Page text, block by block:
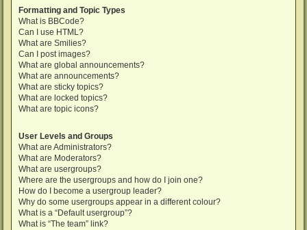
Formatting and Topic Types
What is BBCode?
Can I use HTML?
What are Smilies?
Can I post images?
What are global announcements?
What are announcements?
What are sticky topics?
What are locked topics?
What are topic icons?
User Levels and Groups
What are Administrators?
What are Moderators?
What are usergroups?
Where are the usergroups and how do I join one?
How do I become a usergroup leader?
Why do some usergroups appear in a different colour?
What is a “Default usergroup”?
What is “The team” link?